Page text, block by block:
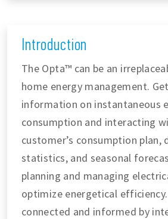
Introduction
The Opta™ can be an
home energy management.
information on instantaneous
consumption and interacting
customer’s consumption plan,
statistics, and seasonal
planning and managing
optimize energetical
connected and informed by